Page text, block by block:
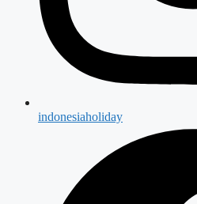
indonesiaholiday